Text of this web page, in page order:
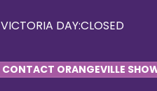
VICTORIA DAY:CLOSED
CONTACT ORANGEVILLE